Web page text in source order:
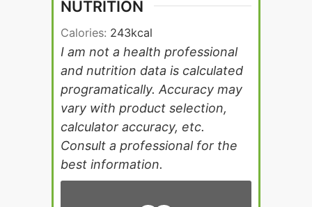
NUTRITION
Calories: 243kcal
I am not a health professional
and nutrition data is calculated
programatically. Accuracy may
vary with product selection,
calculator accuracy, etc.
Consult a professional for the
best information.